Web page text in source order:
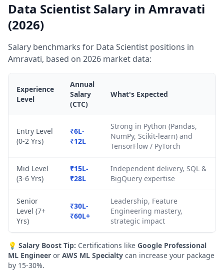
Data Scientist Salary in Amravati
(2026)
Salary benchmarks for Data Scientist positions in
Amravati, based on 2026 market data:
Experience
Level
Annual
Salary
(CTC)
What's Expected
Entry Level
(0-2 Yrs)
₹6L-
₹12L
Strong in Python (Pandas,
NumPy, Scikit-learn) and
TensorFlow / PyTorch
Mid Level
(3-6 Yrs)
₹15L-
₹28L
Independent delivery, SQL &
BigQuery expertise
Senior
Level (7+
Yrs)
₹30L-
₹60L+
Leadership, Feature
Engineering mastery,
strategic impact
💡 Salary Boost Tip: Certifications like Google Professional
ML Engineer or AWS ML Specialty can increase your package
by 15-30%.